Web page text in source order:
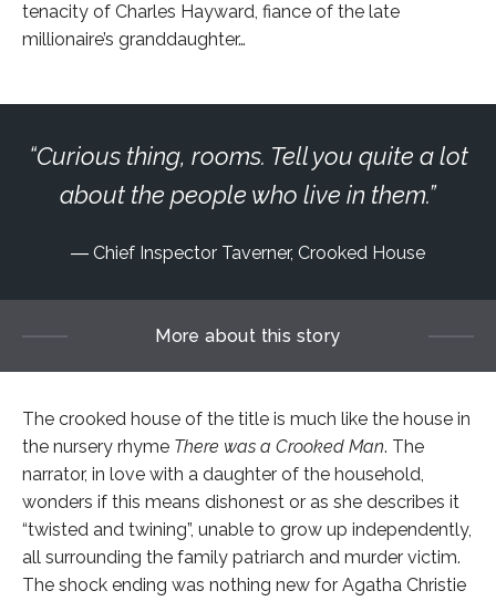
tenacity of Charles Hayward, fiance of the late
millionaire’s granddaughter…
Curious thing, rooms. Tell you quite a lot
about the people who live in them.
Chief Inspector Taverner, Crooked House
More about this story
The crooked house of the title is much like the house in
the nursery rhyme There was a Crooked Man. The
narrator, in love with a daughter of the household,
wonders if this means dishonest or as she describes it
“twisted and twining”, unable to grow up independently,
all surrounding the family patriarch and murder victim.
The shock ending was nothing new for Agatha Christie